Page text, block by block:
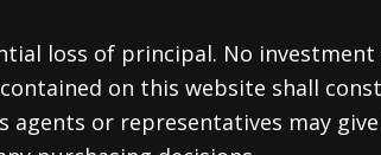
loss of principal. No
on this website shall
or representatives may